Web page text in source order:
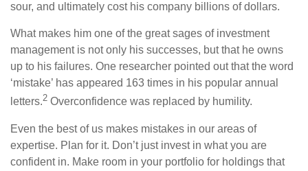
sour, and ultimately cost his company billions of dollars.
What makes him one of the great sages of investment
management is not only his successes, but that he owns
up to his failures. One researcher pointed out that the word
‘mistake’ has appeared 163 times in his popular annual
letters.2 Overconfidence was replaced by humility.
Even the best of us makes mistakes in our areas of
expertise. Plan for it. Don’t just invest in what you are
confident in. Make room in your portfolio for holdings that